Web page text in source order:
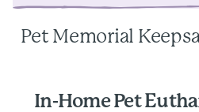
Pet Memorial
In-Home Pet